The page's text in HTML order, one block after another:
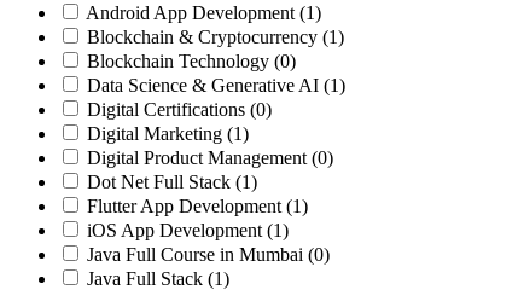
Android App Development (1)
Blockchain & Cryptocurrency (1)
Blockchain Technology (0)
Data Science & Generative AI (1)
Digital Certifications (0)
Digital Marketing (1)
Digital Product Management (0)
Dot Net Full Stack (1)
Flutter App Development (1)
iOS App Development (1)
Java Full Course in Mumbai (0)
Java Full Stack (1)